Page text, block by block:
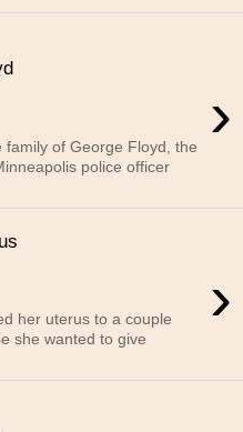
›
of George Floyd, the
police officer
›
her uterus to a couple
she wanted to give